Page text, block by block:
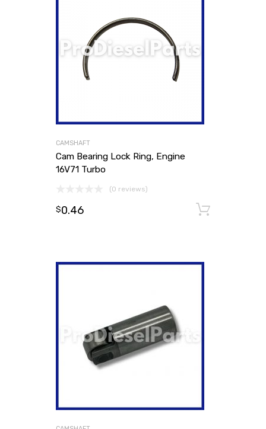
CAMSHAFT
Cam Bearing Lock Ring, Engine
16V71 Turbo
(0 reviews)
$0.46